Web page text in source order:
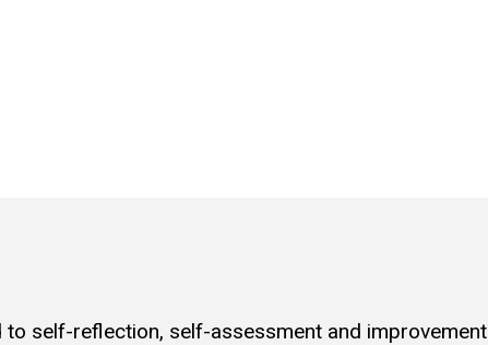
self-reflection, self-assessment and improvement